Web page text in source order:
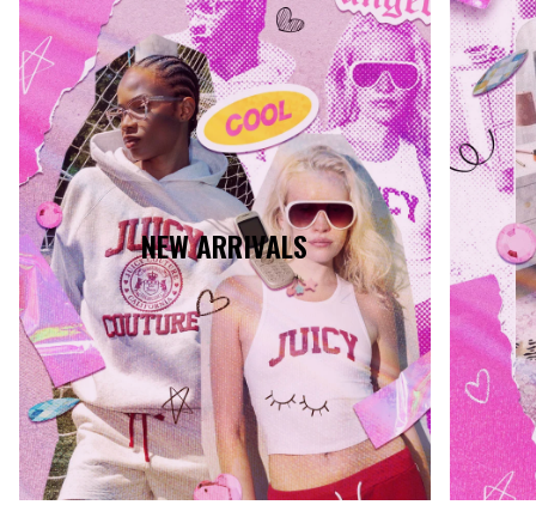
NEW ARRIVALS